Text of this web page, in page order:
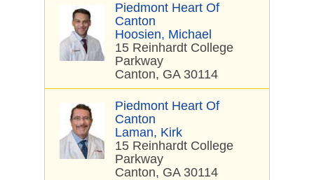
Piedmont Heart Of
Canton
Hoosien, Michael
15 Reinhardt College
Parkway
Canton, GA 30114
Piedmont Heart Of
Canton
Laman, Kirk
15 Reinhardt College
Parkway
Canton, GA 30114